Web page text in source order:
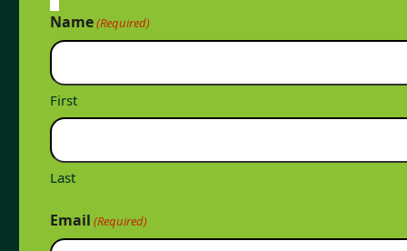
Name(Required)
First
Last
Email (Required)